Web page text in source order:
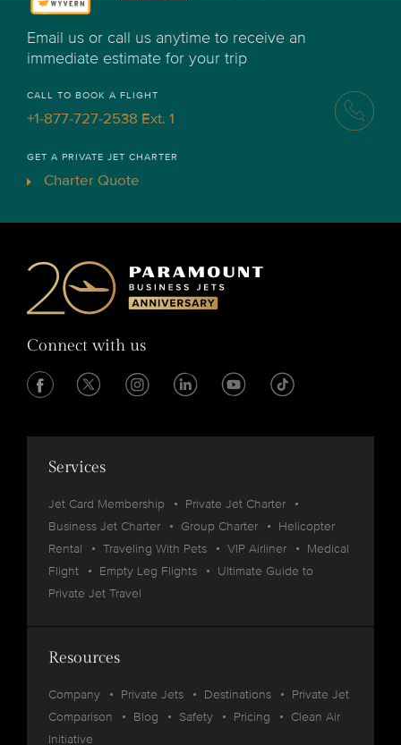
Email us or call us anytime to receive an
immediate estimate for your trip
CALL TO BOOK A FLIGHT
+1-877-727-2538 Ext. 1
GET A PRIVATE JET CHARTER
Charter Quote
Connect with us
Services
Jet Card Membership
Private Jet Charter
Business Jet Charter
Group Charter
Helicopter
Rental
Traveling With Pets VIP Airliner
Medical
Flight
Empty Leg Flights
Ultimate Guide to
Private Jet Travel
Resources
Company Private Jets Destinations
Private Jet
Comparison
Blog Safety Pricing
Clean Air
Initiative